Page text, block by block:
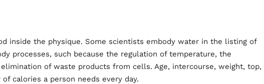
inside the physique. Some scientists embody water in the listing of
processes, such because the regulation of temperature, the
of waste products from cells. Age, intercourse, weight, top,
calories a person needs every day.